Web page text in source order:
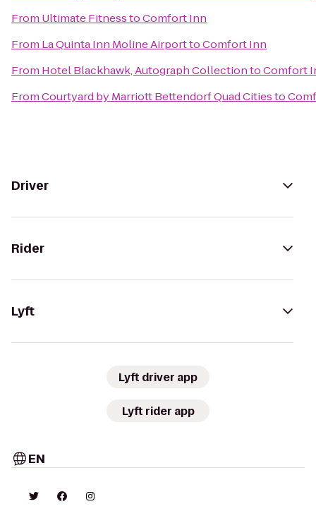
From Ultimate FitnesstoComfort Inn
From La Quinta Inn Moline AirporttoComfort Inn
From Hotel Blackhawk, Autograph CollectiontoComfort
FromCourtyard by Marriott Bettendorf Quad Citiesto
Driver
Rider
Lyft
Lyft driver app
Lyft rider app
EN